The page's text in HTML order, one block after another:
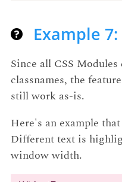
Example
Since all CSS
classnames, the
still work as-is.
Here's an example
Different text is
window width.